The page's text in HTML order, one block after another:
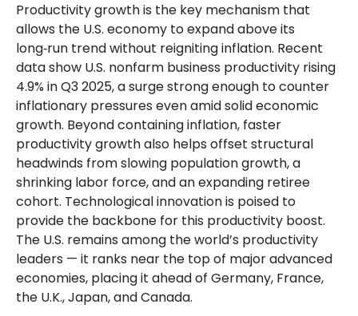
Productivity growth is the key mechanism that
allows the U.S. economy to expand above its
long‑run trend without reigniting inflation. Recent
data show U.S. nonfarm business productivity rising
4.9% in Q3 2025, a surge strong enough to counter
inflationary pressures even amid solid economic
growth. Beyond containing inflation, faster
productivity growth also helps offset structural
headwinds from slowing population growth, a
shrinking labor force, and an expanding retiree
cohort. Technological innovation is poised to
provide the backbone for this productivity boost.
The U.S. remains among the world’s productivity
leaders — it ranks near the top of major advanced
economies, placing it ahead of Germany, France,
the U.K., Japan, and Canada.